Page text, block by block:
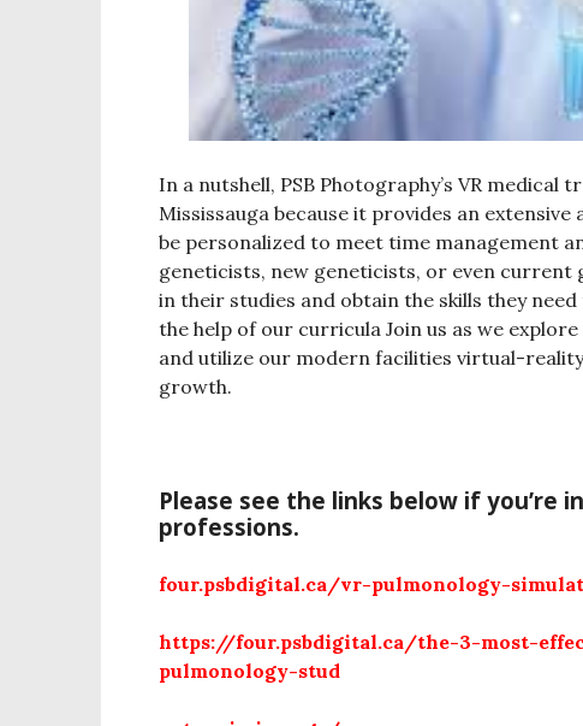
In a nutshell, PSB Photography’s VR
Mississauga because it provides an
be personalized to meet time management
geneticists, new geneticists, or even
in their studies and obtain the skills they
the help of our curricula Join us as we
and utilize our modern facilities virtual-
growth.
Please see the links below if you’re
professions.
four.psbdigital.ca/vr-pulmonology-
https://four.psbdigital.ca/the-3-most-
pulmonology-stud